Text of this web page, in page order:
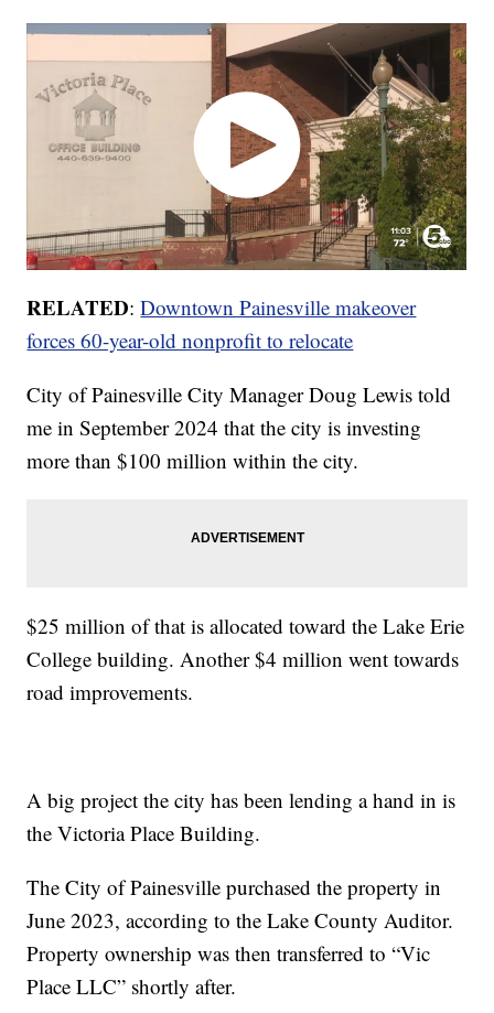
RELATED:Downtown Painesville makeover
forces 60-year-old nonprofit to relocate
City of Painesville City Manager Doug Lewis told
me in September 2024 that the city is investing
more than $100 million within the city.
$25 million of that is allocated toward the Lake Erie
College building. Another $4 million went towards
road improvements.
A big project the city has been lending a hand in is
the Victoria Place Building.
The City of Painesville purchased the property in
June 2023, according to the Lake County Auditor.
Property ownership was then transferred to “Vic
Place LLC” shortly after.